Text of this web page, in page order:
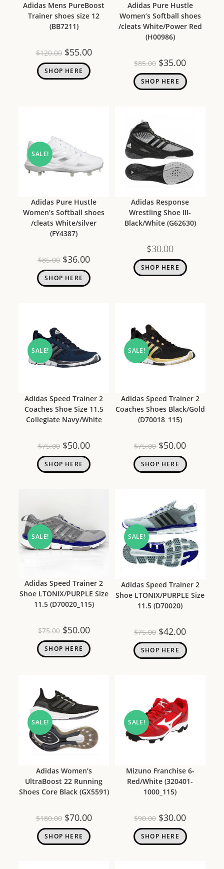
Adidas Mens PureBoost
Trainer shoes size 12
(BB7211)
$120.00 $55.00
SHOP HERE
Adidas Pure Hustle
Women’s Softball shoes
/cleats White/Power Red
(H00986)
$85.00 $35.00
SHOP HERE
SALE!
Adidas Pure Hustle
Women’s Softball shoes
/cleats White/silver
(FY4387)
$85.00 $36.00
SHOP HERE
Adidas Response
Wrestling Shoe III-
Black/White (G62630)
$30.00
SHOP HERE
SALE!
Adidas Speed Trainer 2
Coaches Shoe Size 11.5
Collegiate Navy/White
$75.00 $50.00
SHOP HERE
SALE!
Adidas Speed Trainer 2
Coaches Shoes Black/Gold
(D70018_115)
$75.00 $50.00
SHOP HERE
SALE!
Adidas Speed Trainer 2
Shoe LTONIX/PURPLE Size
11.5 (D70020_115)
$75.00 $50.00
SHOP HERE
SALE!
Adidas Speed Trainer 2
Shoe LTONIX/PURPLE Size
11.5 (D70020)
$75.00 $42.00
SHOP HERE
SALE!
Adidas Women’s
UltraBoost 22 Running
Shoes Core Black (GX5591)
$180.00 $70.00
SHOP HERE
SALE!
Mizuno Franchise 6-
Red/White (320401-
1000_115)
$90.00 $30.00
SHOP HERE